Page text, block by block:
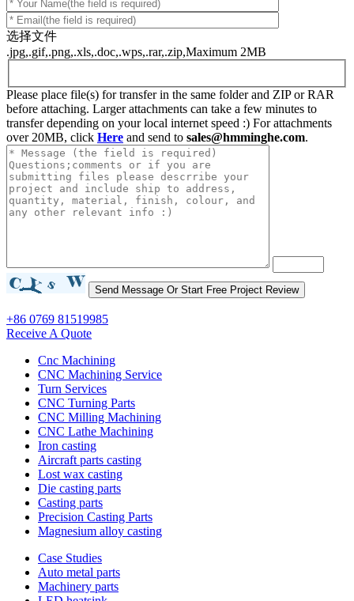
选择文件
.jpg,.gif,.png,.xls,.doc,.wps,.rar,.zip,Maximum 2MB
Please place file(s) for transfer in the same folder and ZIP or RAR
before attaching. Larger attachments can take a few minutes to
transfer depending on your local internet speed :) For attachments
over 20MB, click Here and send to sales@hmminghe.com.
+86 0769 81519985
Receive A Quote
Cnc Machining
CNC Machining Service
Turn Services
CNC Turning Parts
CNC Milling Machining
CNC Lathe Machining
Iron casting
Aircraft parts casting
Lost wax casting
Die casting parts
Casting parts
Precision Casting Parts
Magnesium alloy casting
Case Studies
Auto metal parts
Machinery parts